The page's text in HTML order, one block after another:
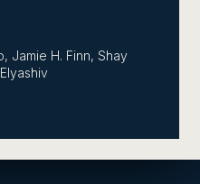
Jamie H. Finn, Shay